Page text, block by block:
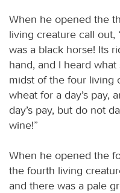
When he opened the
living creature call out,
was a black horse! Its
hand, and I heard
midst of the four living
wheat for a day’s pay,
day’s pay, but do not
wine!”
When he opened the
the fourth living
and there was a pale